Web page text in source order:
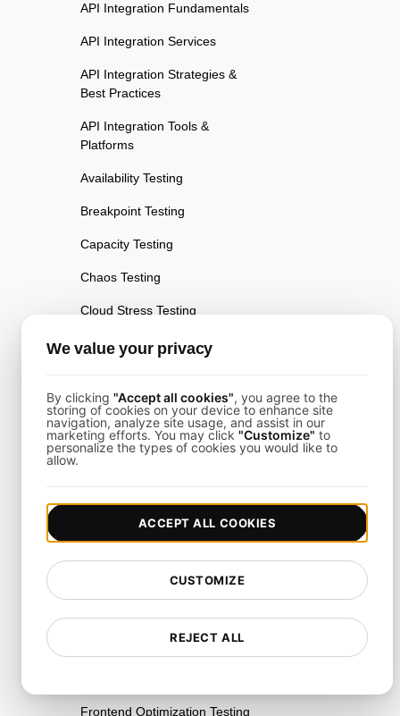
API Integration Fundamentals
API Integration Services
API Integration Strategies &
Best Practices
API Integration Tools &
Platforms
Availability Testing
Breakpoint Testing
Capacity Testing
Chaos Testing
Cloud Stress Testing
Comparative API Monitoring &
Integrations
Concurrency Testing
Containerization & DevOps
Tools
Endurance Testing
Environment Testing
Fault Tolerance Testing
Frontend Optimization Testing
We value your privacy
By clicking "Accept all cookies", you agree to the
storing of cookies on your device to enhance site
navigation, analyze site usage, and assist in our
marketing efforts. You may click "Customize" to
personalize the types of cookies you would like to
allow.
REJECT ALL
CUSTOMIZE
ACCEPT ALL COOKIES